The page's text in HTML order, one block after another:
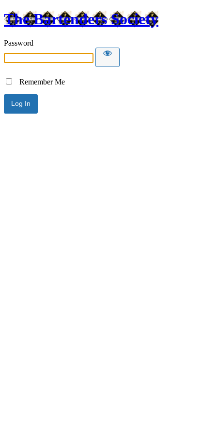
The Bartenders Society
Password
Remember Me